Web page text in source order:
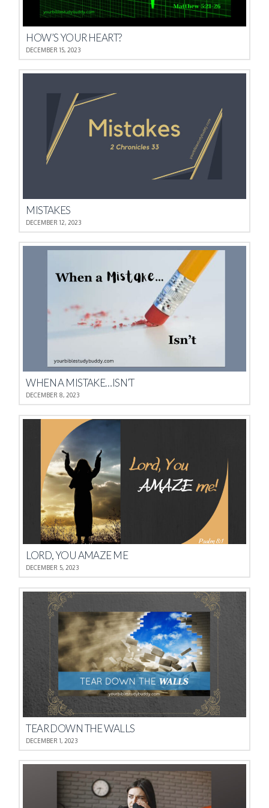
HOW’S YOUR HEART?
DECEMBER 15, 2023
MISTAKES
DECEMBER 12, 2023
WHEN A MISTAKE…ISN’T
DECEMBER 8, 2023
LORD, YOU AMAZE ME
DECEMBER 5, 2023
TEAR DOWN THE WALLS
DECEMBER 1, 2023